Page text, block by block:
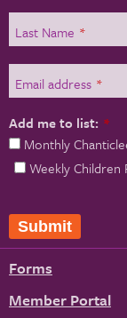
Last Name *
Email address *
Add me to list: *
Monthly
Weekly Children
Forms
Member Portal